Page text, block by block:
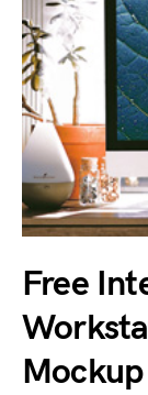
Free
Mockup